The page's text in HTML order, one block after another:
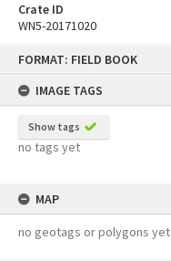
FORMAT: FIELD BOOK
IMAGE TAGS
Show tags
no tags yet
MAP
no geotags or polygons yet
Crate ID
WN5-20171020